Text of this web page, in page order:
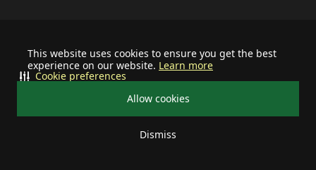
This website uses cookies to ensure you get the best
experience on our website. Learn more
Allow cookies
Dismiss
Cookie preferences